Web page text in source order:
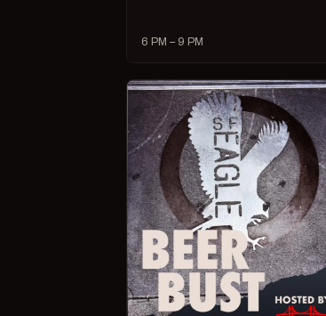
6 PM – 9 PM